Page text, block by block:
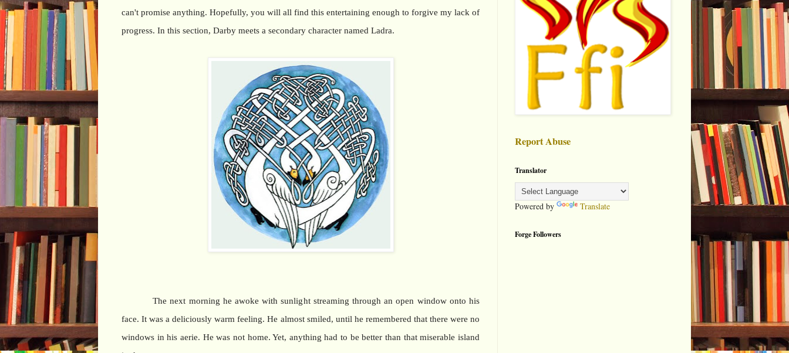
can't promise anything. Hopefully, you will all find this entertaining enough to forgive my lack of
progress. In this section, Darby meets a secondary character named Ladra.
The next morning he awoke with sunlight streaming through an open window onto his
face. It was a deliciously warm feeling. He almost smiled, until he remembered that there were no
windows in his aerie. He was not home. Yet, anything had to be better than that miserable island
Report Abuse
Translator
Powered by Translate
Forge Followers